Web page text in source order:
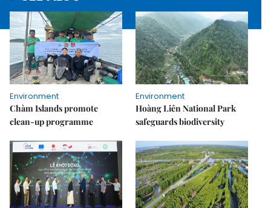
Environment
Chàm Islands promote
clean-up programme
Environment
Hoàng Liên National Park
safeguards biodiversity